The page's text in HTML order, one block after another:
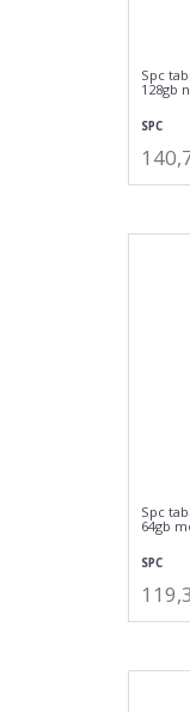
Spc
128gb
SPC
Spc
64gb
SPC